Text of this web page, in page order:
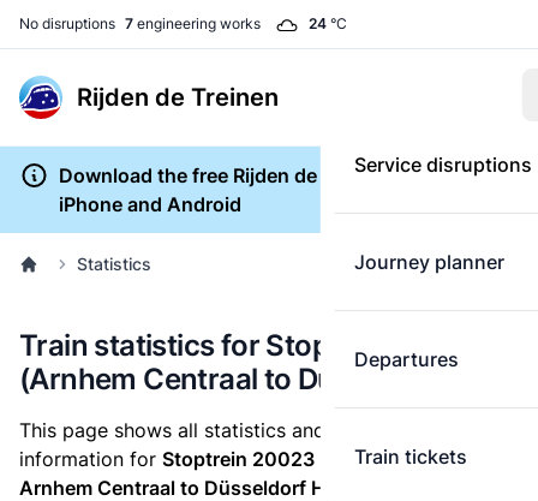
No disruptions 7 engineering works 24 °C
Rijden de Treinen
Service disruptions
Journey planner
Departures
Train tickets
Download the free Rijden de Treinen app for
iPhone and Android
Statistics
Train statistics for Stoptrein 20023
(Arnhem Centraal to Düsseldorf Hbf)
This page shows all statistics and punctuality
information for Stoptrein 20023 which runsfrom
Arnhem Centraal to Düsseldorf Hbf.